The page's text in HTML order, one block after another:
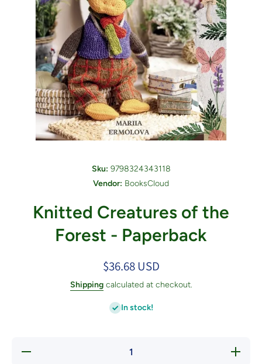
Sku: 9798324343118
Vendor: BooksCloud
Knitted Creatures of the
Forest - Paperback
$36.68 USD
Shippingcalculated at checkout.
In stock!
Decrease
Increase
quantity